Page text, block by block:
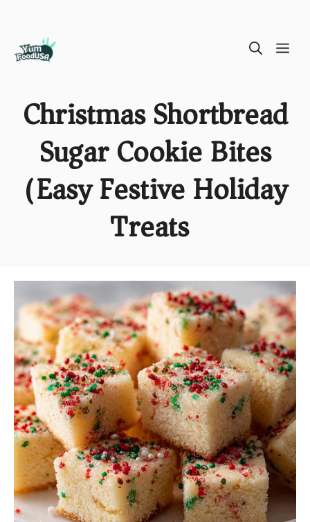
Christmas Shortbread
Sugar Cookie Bites
(Easy Festive Holiday
Treats)